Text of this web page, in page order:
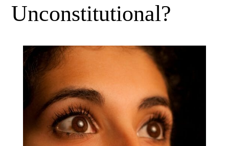
Unconstitutional?